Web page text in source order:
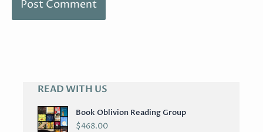
READ WITH US
Book Oblivion Reading Group
$468.00
A
R
C